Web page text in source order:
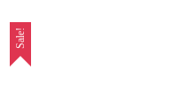
Sale!